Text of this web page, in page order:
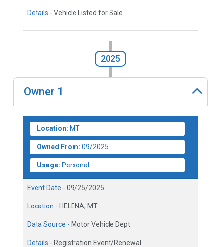
Details - Vehicle Listed for Sale
2025
Owner 1
Location: MT
Owned From: 09/2025
Usage: Personal
Event Date - 09/25/2025
Location - HELENA, MT
Data Source - Motor Vehicle Dept.
Details - Registration Event/Renewal